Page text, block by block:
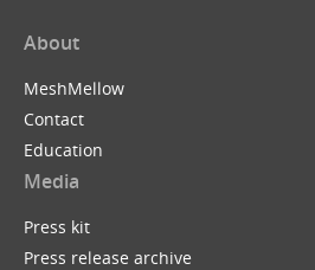
About
MeshMellow
Contact
Education
Media
Press kit
Press release archive